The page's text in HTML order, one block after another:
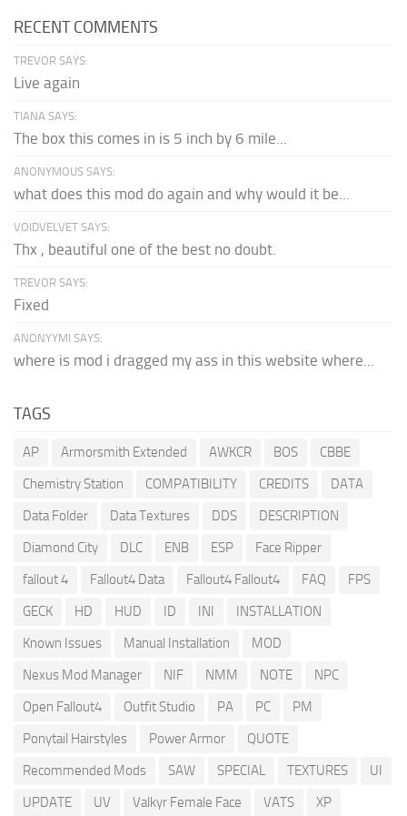
RECENT COMMENTS
TREVOR SAYS:
Live again
TIANA SAYS:
The box this comes in is 5 inch by 6 mile...
ANONYMOUS SAYS:
what does this mod do again and why would it be...
VOIDVELVET SAYS:
Thx , beautiful one of the best no doubt.
TREVOR SAYS:
Fixed
ANONYYMI SAYS:
where is mod i dragged my ass in this website where...
TAGS
AP Armorsmith Extended AWKCR BOS
CBBE
Chemistry Station
COMPATIBILITY CREDITS
DATA
Data Folder
Data Textures DDS
DESCRIPTION
Diamond City
DLC ENB ESP
Face Ripper
fallout 4
Fallout4 Data Fallout4 Fallout4 FAQ
FPS
GECK
HD HUD ID INI
INSTALLATION
Known Issues
Manual Installation
MOD
Nexus Mod Manager
NIF NMM NOTE
NPC
Open Fallout4
Outfit Studio PA PC
PM
Ponytail Hairstyles
Power Armor
QUOTE
Recommended Mods
SAW SPECIAL TEXTURES
UI
UPDATE
UV Valkyr Female Face VATS XP